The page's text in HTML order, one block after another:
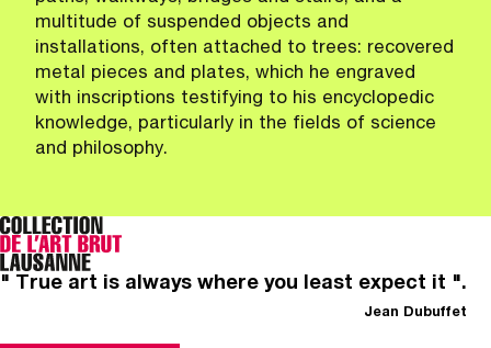
multitude of suspended objects and
installations, often attached to trees: recovered
metal pieces and plates, which he engraved
with inscriptions testifying to his encyclopedic
knowledge, particularly in the fields of science
and philosophy.
" True art is always where you least expect it ".
Jean Dubuffet